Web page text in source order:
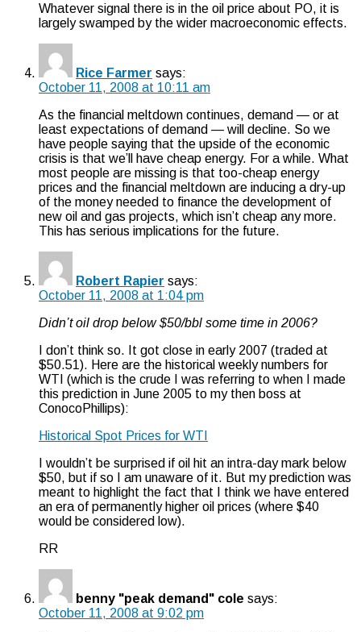
Whatever signal there is in the oil price about PO, it is
largely swamped by the wider macroeconomic effects.
Rice Farmer says:
October 11, 2008 at 10:11 am
As the financial meltdown continues, demand — or at
least expectations of demand — will decline. So we
have people saying that the upside of the economic
crisis is that we’ll have cheap energy. For a while. What
most people are missing is that too-cheap energy
prices and the financial meltdown are inducing a dry-up
of the money needed to finance the development of
new oil and gas projects, which isn’t cheap any more.
This has serious implications for the future.
Robert Rapier says:
October 11, 2008 at 1:04 pm
Didn’t oil drop below $50/bbl some time in 2006?
I don’t think so. It got close in early 2007 (traded at
$50.51). Here are the historical weekly numbers for
WTI (which is the crude I was referring to when I made
this prediction in June 2005 to my then boss at
ConocoPhillips):
Historical Spot Prices for WTI
I wouldn’t be surprised if oil hit an intra-day mark below
$50, but if so I am unaware of it. But my prediction was
meant to highlight the fact that I think we have entered
an era of permanently higher oil prices (where $40
would be considered low).
RR
benny "peak demand" cole says:
October 11, 2008 at 9:02 pm